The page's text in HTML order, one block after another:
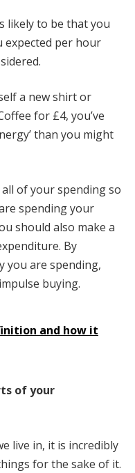
likely to be that you
expected per hour
a new shirt or
for £4, you’ve
than you might
of your spending so
spending your
should also make a
By
you are spending,
buying.
and how it
of your
live in, it is incredibly
for the sake of it.